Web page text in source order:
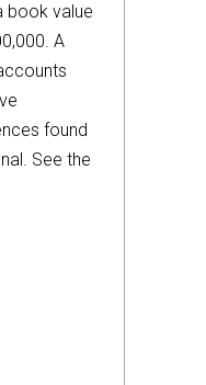
book value
A
found
See the